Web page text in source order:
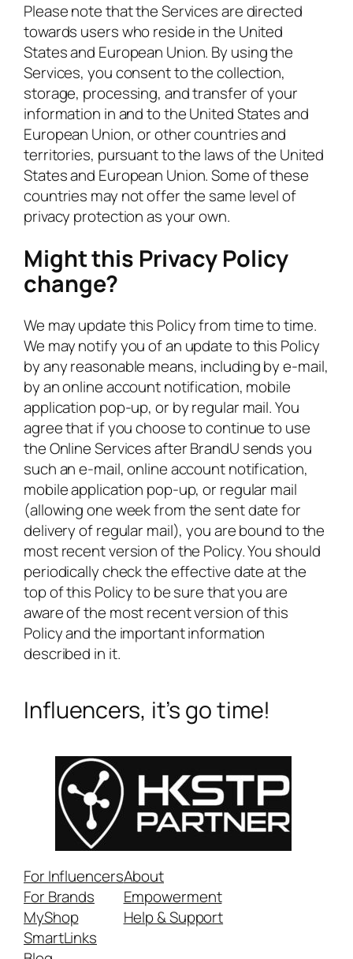
Please note that the Services are directed
towards users who reside in the United
States and European Union. By using the
Services, you consent to the collection,
storage, processing, and transfer of your
information in and to the United States and
European Union, or other countries and
territories, pursuant to the laws of the United
States and European Union. Some of these
countries may not offer the same level of
privacy protection as your own.
Might this Privacy Policy
change?
We may update this Policy from time to time.
We may notify you of an update to this Policy
by any reasonable means, including by e-mail,
by an online account notification, mobile
application pop-up, or by regular mail. You
agree that if you choose to continue to use
the Online Services after BrandU sends you
such an e-mail, online account notification,
mobile application pop-up, or regular mail
(allowing one week from the sent date for
delivery of regular mail), you are bound to the
most recent version of the Policy. You should
periodically check the effective date at the
top of this Policy to be sure that you are
aware of the most recent version of this
Policy and the important information
described in it.
Influencers, it’s go time!
For Influencers
For Brands
MyShop
SmartLinks
About
Empowerment
Help & Support